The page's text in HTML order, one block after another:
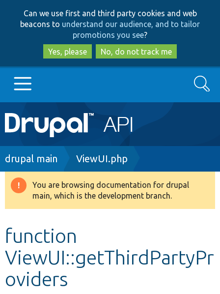
to
main
content
to
search
Can we use first and third party cookies and web
beacons to understand our audience, and to tailor
promotions you see?
Yes, please
No, do not track me
Main
navigation
Go to Drupal.org
Drupal 8+
Develop for Drupal
Search
Breadcrumb
drupal main ViewUI.php
Warning
message
You are browsing documentation for drupal
main, which is the development branch.
function
ViewUI::getThirdPartyPr
oviders